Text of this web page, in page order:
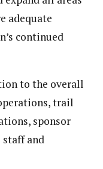
adequate
continued
to the overall
trail
sponsor
and